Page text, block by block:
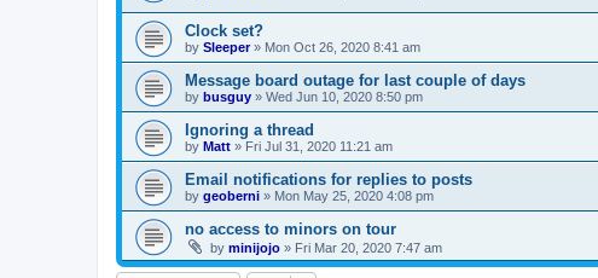
Clock set?
by Sleeper» Mon Oct 26, 2020 8:41 am
Message board outage for last couple of days
by busguy » Wed Jun 10, 2020 8:50 pm
Ignoring a thread
by Matt » Fri Jul 31, 2020 11:21 am
Email notifications for replies to posts
by geoberni » Mon May 25, 2020 4:08 pm
no access to minors on tour
by minijojo » Fri Mar 20, 2020 7:47 am